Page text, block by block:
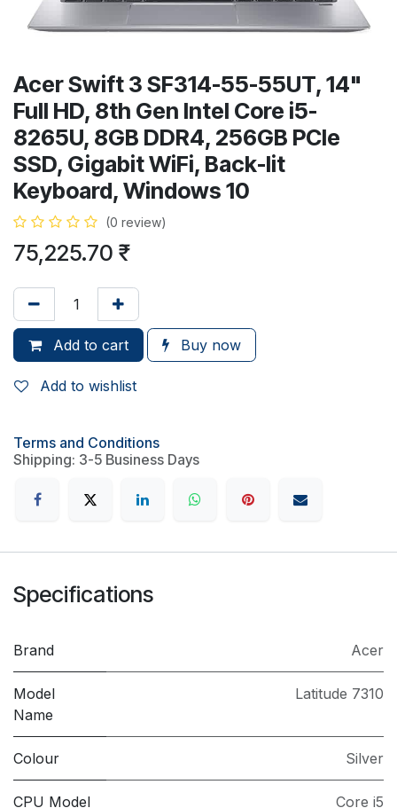
Acer Swift 3 SF314-55-55UT, 14"
Full HD, 8th Gen Intel Core i5-
8265U, 8GB DDR4, 256GB PCIe
SSD, Gigabit WiFi, Back-lit
Keyboard, Windows 10
(0 review)
75,225.70
Add to cart Buy now
Add to wishlist
Terms and Conditions
Shipping: 3-5 Business Days
Specifications
Brand Acer
Model
Name
Latitude 7310
Colour Silver
CPU Model Core i5